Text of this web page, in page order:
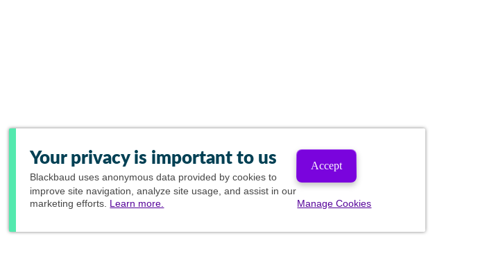
Your privacy is important to us
Blackbaud uses anonymous data provided by cookies to
improve site navigation, analyze site usage, and assist in our
marketing efforts. Learn more.
Accept
Manage Cookies